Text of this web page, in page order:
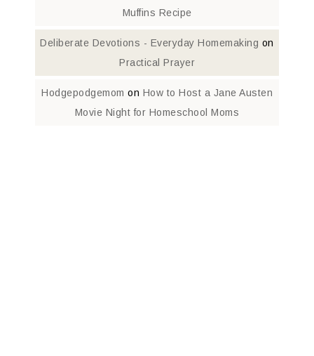
Muffins Recipe
Deliberate Devotions - Everyday Homemaking on
Practical Prayer
Hodgepodgemom on How to Host a Jane Austen
Movie Night for Homeschool Moms